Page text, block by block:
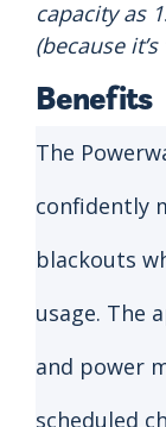
capacity as
(because
Benefits
The
confidently
blackouts
usage. The
and power
scheduled